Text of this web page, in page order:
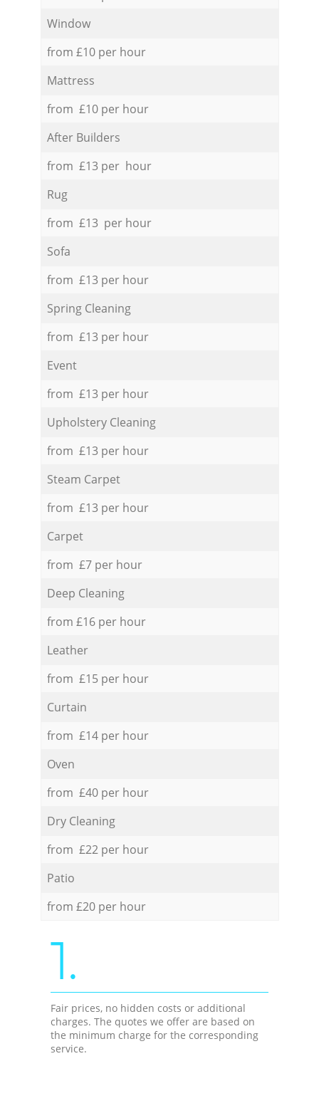
Window
from £10 per hour
Mattress
from £10 per hour
After Builders
from £13 per hour
Rug
from £13 per hour
Sofa
from £13 per hour
Spring Cleaning
from £13 per hour
Event
from £13 per hour
Upholstery Cleaning
from £13 per hour
Steam Carpet
from £13 per hour
Carpet
from £7 per hour
Deep Cleaning
from £16 per hour
Leather
from £15 per hour
Curtain
from £14 per hour
Oven
from £40 per hour
Dry Cleaning
from £22 per hour
Patio
from £20 per hour
1.
Fair prices, no hidden costs or additional
charges. The quotes we offer are based on
the minimum charge for the corresponding
service.